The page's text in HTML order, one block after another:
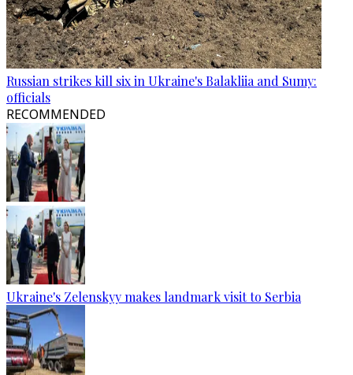
Russian strikes kill six in Ukraine's Balakliia and Sumy:
officials
RECOMMENDED
Ukraine's Zelenskyy makes landmark visit to Serbia